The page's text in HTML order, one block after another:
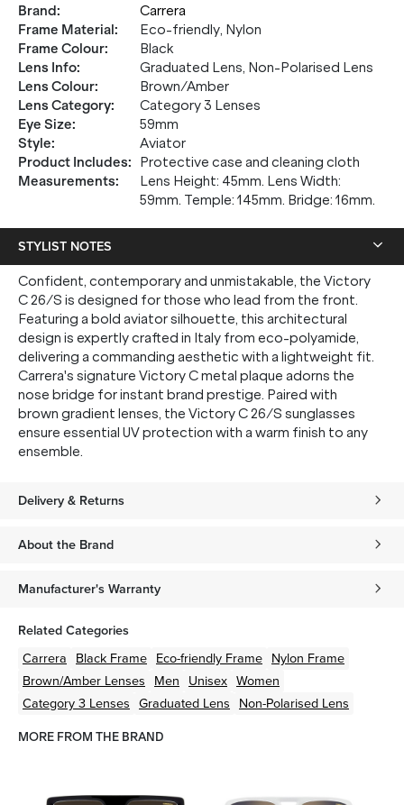
Brand:
Carrera
Frame Material:
Eco-friendly, Nylon
Frame Colour:
Black
Lens Info:
Graduated Lens, Non-Polarised Lens
Lens Colour:
Brown/Amber
Lens Category:
Category 3 Lenses
Eye Size:
59mm
Style:
Aviator
Product Includes:
Protective case and cleaning cloth
Measurements:
Lens Height: 45mm. Lens Width:
59mm. Temple: 145mm. Bridge: 16mm.
STYLIST NOTES
Confident, contemporary and unmistakable, the Victory
C 26/S is designed for those who lead from the front.
Featuring a bold aviator silhouette, this architectural
design is expertly crafted in Italy from eco-polyamide,
delivering a commanding aesthetic with a lightweight fit.
Carrera's signature Victory C metal plaque adorns the
nose bridge for instant brand prestige. Paired with
brown gradient lenses, the Victory C 26/S sunglasses
ensure essential UV protection with a warm finish to any
ensemble.
Delivery & Returns
About the Brand
Manufacturer's Warranty
Related Categories
Carrera Black Frame Eco-friendly Frame Nylon Frame
Brown/Amber Lenses Men Unisex Women
Category 3 Lenses Graduated Lens Non-Polarised Lens
MORE FROM THE BRAND
20% OFF* YOUR FIRST
PURCHASE.
Receive20% Off*your first purchasewhen you sign
up, and be the first to know about new arrivals.
SUBMIT
* Minimum spend $75 AUD. Brand exclusions apply. See T&Cs
*By clicking "submit" you are subscribing to our mailing list. You can
unsubscribe at any time. See our
Privacy Policy for more information.